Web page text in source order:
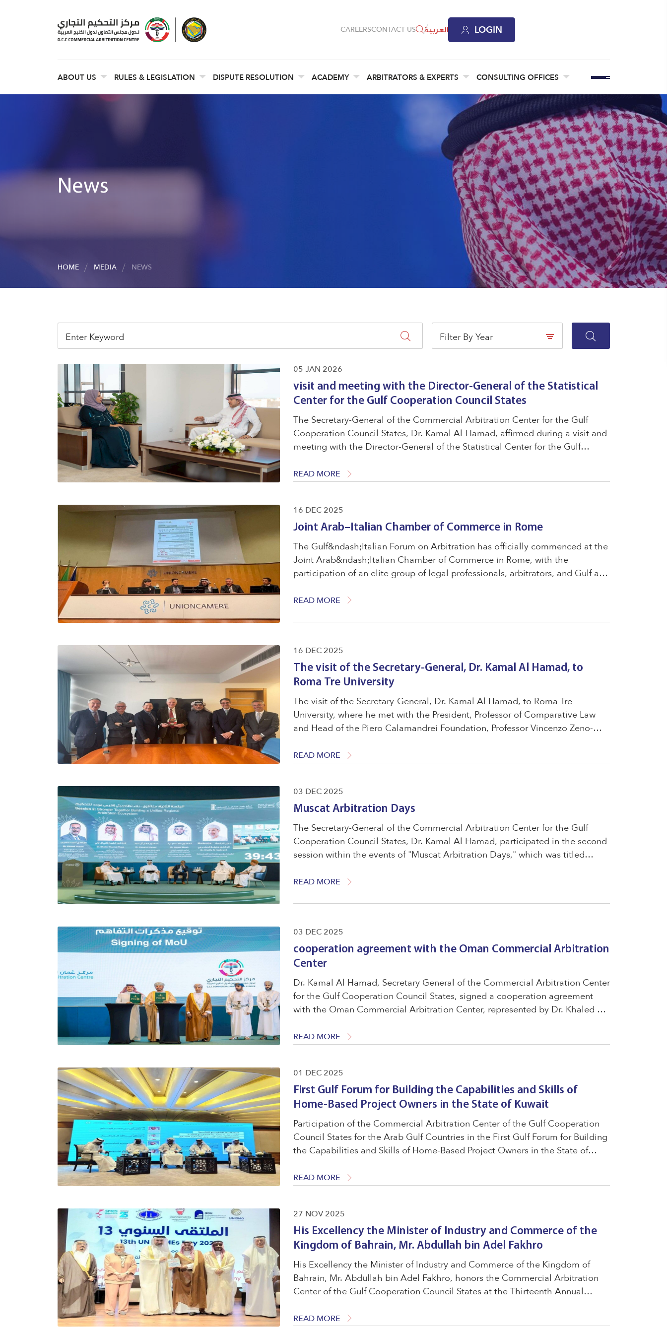
CAREERSCONTACT US العربية LOGIN
ABOUT US RULES & LEGISLATION DISPUTE RESOLUTION ACADEMY ARBITRATORS & EXPERTS CONSULTING OFFICES
News
HOME MEDIA NEWS
Filter By Year
05 JAN 2026
visit and meeting with the Director-General of the Statistical
Center for the Gulf Cooperation Council States
The Secretary-General of the Commercial Arbitration Center for the Gulf
Cooperation Council States, Dr. Kamal Al-Hamad, affirmed during a visit and
meeting with the Director-General of the Statistical Center for the Gulf
parties ...
READ MORE
16 DEC 2025
Joint Arab–Italian Chamber of Commerce in Rome
The Gulf&ndash;Italian Forum on Arbitration has officially commenced at the
Joint Arab&ndash;Italian Chamber of Commerce in Rome, with the
participation of an elite group of legal professionals, arbitrators, and Gulf and
READ MORE
16 DEC 2025
The visit of the Secretary-General, Dr. Kamal Al Hamad, to
Roma Tre University
The visit of the Secretary-General, Dr. Kamal Al Hamad, to Roma Tre
University, where he met with the President, Professor of Comparative Law
and Head of the Piero Calamandrei Foundation, Professor Vincenzo Zeno-
Council of the ...
READ MORE
03 DEC 2025
Muscat Arbitration Days
The Secretary-General of the Commercial Arbitration Center for the Gulf
Cooperation Council States, Dr. Kamal Al Hamad, participated in the second
session within the events of "Muscat Arbitration Days," which was titled
Arbitration." ...
READ MORE
03 DEC 2025
cooperation agreement with the Oman Commercial Arbitration
Center
Dr. Kamal Al Hamad, Secretary General of the Commercial Arbitration Center
for the Gulf Cooperation Council States, signed a cooperation agreement
with the Oman Commercial Arbitration Center, represented by Dr. Khaled Al
with ...
READ MORE
01 DEC 2025
First Gulf Forum for Building the Capabilities and Skills of
Home-Based Project Owners in the State of Kuwait
Participation of the Commercial Arbitration Center of the Gulf Cooperation
Council States for the Arab Gulf Countries in the First Gulf Forum for Building
the Capabilities and Skills of Home-Based Project Owners in the State of
...
READ MORE
27 NOV 2025
His Excellency the Minister of Industry and Commerce of the
Kingdom of Bahrain, Mr. Abdullah bin Adel Fakhro
His Excellency the Minister of Industry and Commerce of the Kingdom of
Bahrain, Mr. Abdullah bin Adel Fakhro, honors the Commercial Arbitration
Center of the Gulf Cooperation Council States at the Thirteenth Annual
medium-sized enterprises ...
READ MORE